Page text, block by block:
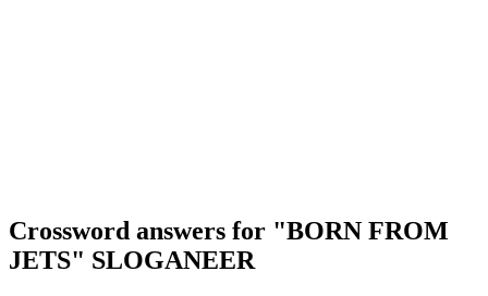
Crossword answers for "BORN FROM
JETS" SLOGANEER